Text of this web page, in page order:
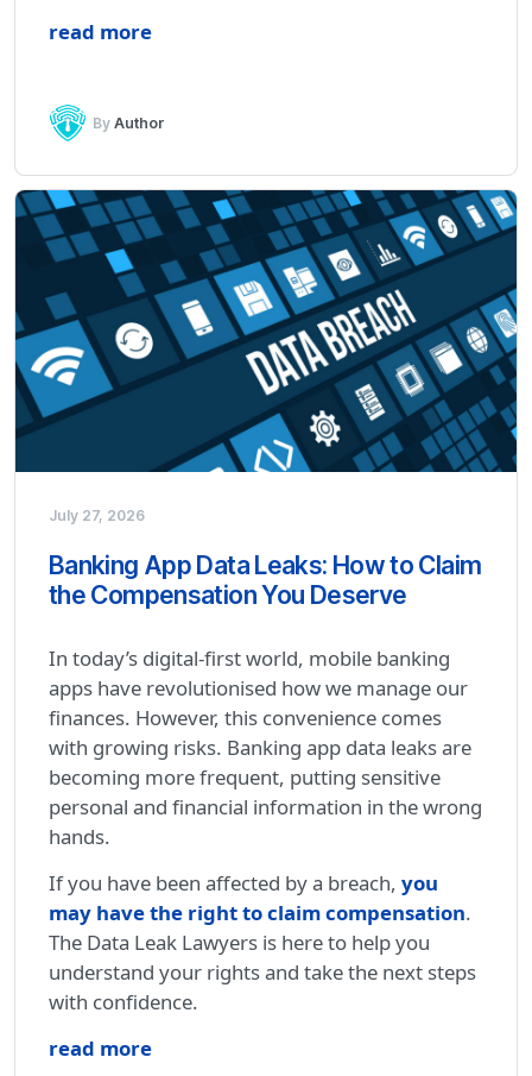
read more
ByAuthor
July 27, 2026
Banking App Data Leaks: How to Claim
the Compensation You Deserve
In today’s digital-first world, mobile banking
apps have revolutionised how we manage our
finances. However, this convenience comes
with growing risks. Banking app data leaks are
becoming more frequent, putting sensitive
personal and financial information in the wrong
hands.
If you have been affected by a breach, you
may have the right to claim compensation.
The Data Leak Lawyers is here to help you
understand your rights and take the next steps
with confidence.
read more